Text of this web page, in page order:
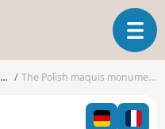
T
o
l
The Polish maquis monument